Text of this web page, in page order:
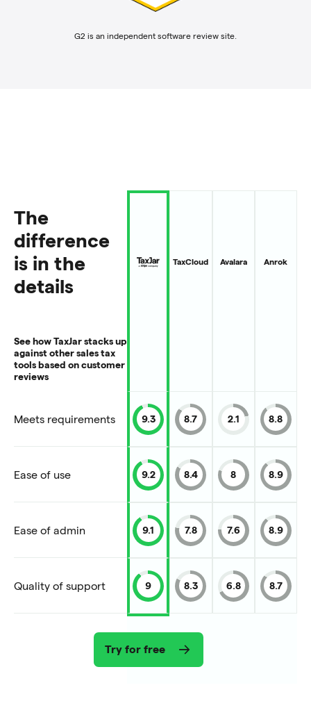
G2 is an independent software review site.
The
difference
is in the
details
TaxCloud Avalara Anrok
See how TaxJar stacks up
against other sales tax
tools based on customer
reviews
Meets requirements 9.3 8.7 2.1 8.8
Ease of use 9.2 8.4 8 8.9
Ease of admin 9.1 7.8 7.6 8.9
Quality of support 9 8.3 6.8 8.7
Try for free